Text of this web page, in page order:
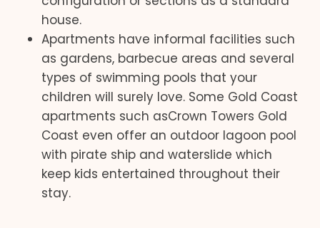
house.
Apartments have informal facilities such
as gardens, barbecue areas and several
types of swimming pools that your
children will surely love. Some Gold Coast
apartments such asCrown Towers Gold
Coast even offer an outdoor lagoon pool
with pirate ship and waterslide which
keep kids entertained throughout their
stay.